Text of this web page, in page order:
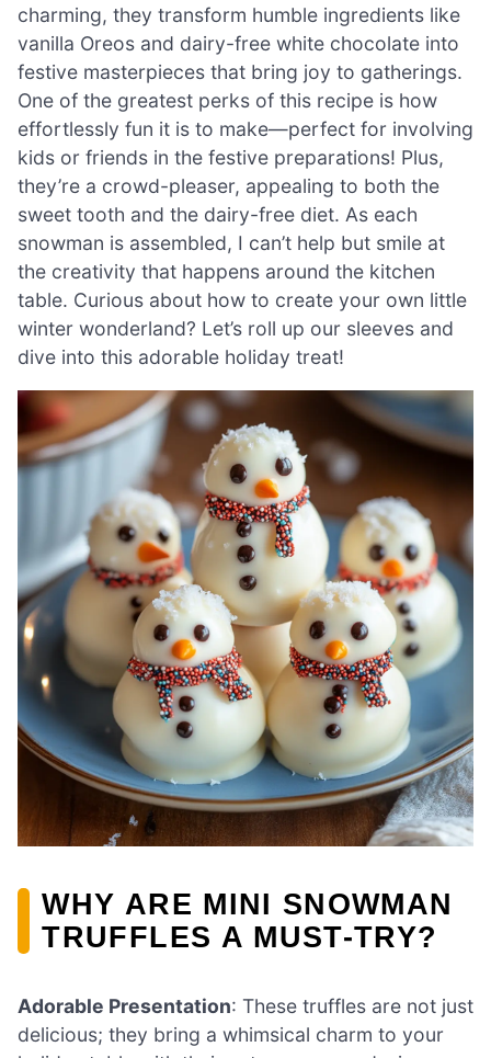
charming, they transform humble ingredients like
vanilla Oreos and dairy-free white chocolate into
festive masterpieces that bring joy to gatherings.
One of the greatest perks of this recipe is how
effortlessly fun it is to make—perfect for involving
kids or friends in the festive preparations! Plus,
they’re a crowd-pleaser, appealing to both the
sweet tooth and the dairy-free diet. As each
snowman is assembled, I can’t help but smile at
the creativity that happens around the kitchen
table. Curious about how to create your own little
winter wonderland? Let’s roll up our sleeves and
dive into this adorable holiday treat!
WHY ARE MINI SNOWMAN
TRUFFLES A MUST-TRY?
Adorable Presentation: These truffles are not just
delicious; they bring a whimsical charm to your